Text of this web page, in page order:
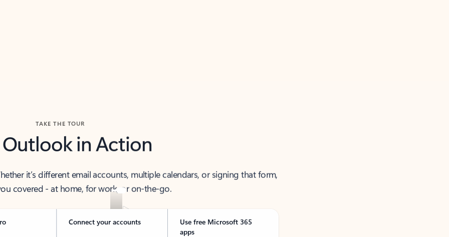
TAKE THE TOUR
Outlook in Action
it’s different email accounts, multiple calendars, or signing that form,
covered - at home, for work, or on-the-go.
Connect your accounts
Use free Microsoft 365
apps